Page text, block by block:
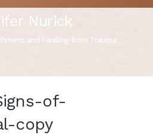
Nurick
and Healing from Trauma
of-
copy